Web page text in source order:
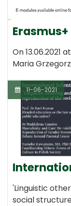
On 13.06.2021
Maria
11-06-2021
'Linguistic
social